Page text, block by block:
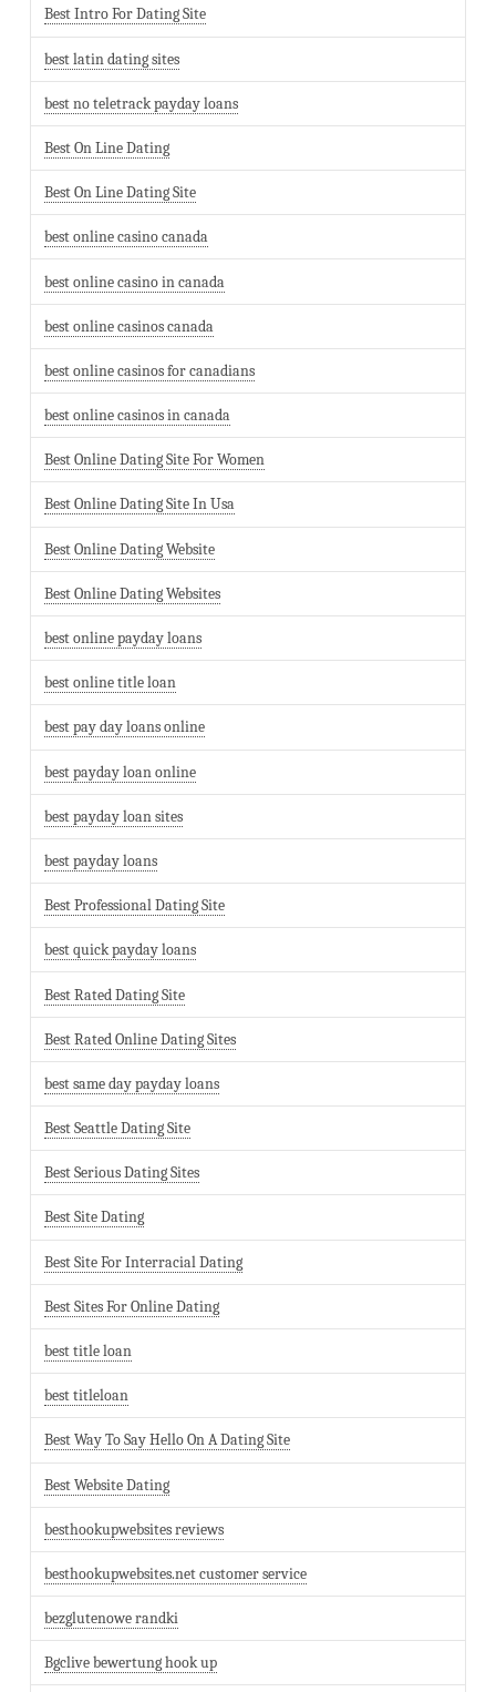
Best Intro For Dating Site
best latin dating sites
best no teletrack payday loans
Best On Line Dating
Best On Line Dating Site
best online casino canada
best online casino in canada
best online casinos canada
best online casinos for canadians
best online casinos in canada
Best Online Dating Site For Women
Best Online Dating Site In Usa
Best Online Dating Website
Best Online Dating Websites
best online payday loans
best online title loan
best pay day loans online
best payday loan online
best payday loan sites
best payday loans
Best Professional Dating Site
best quick payday loans
Best Rated Dating Site
Best Rated Online Dating Sites
best same day payday loans
Best Seattle Dating Site
Best Serious Dating Sites
Best Site Dating
Best Site For Interracial Dating
Best Sites For Online Dating
best title loan
best titleloan
Best Way To Say Hello On A Dating Site
Best Website Dating
besthookupwebsites reviews
besthookupwebsites.net customer service
bezglutenowe randki
Bgclive bewertung hook up